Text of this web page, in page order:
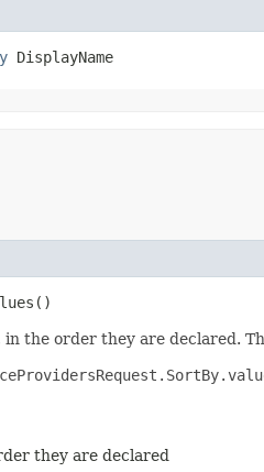
DisplayName
the order they are declared.
they are declared